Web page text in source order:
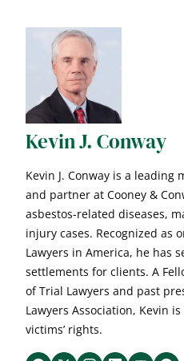
Kevin J. Conway
Kevin J. Conway is a
and partner at Cooney &
asbestos-related diseases,
injury cases. Recognized as
Lawyers in America, he has
settlements for clients. A
of Trial Lawyers and past
Lawyers Association, Kevin
victims’ rights.